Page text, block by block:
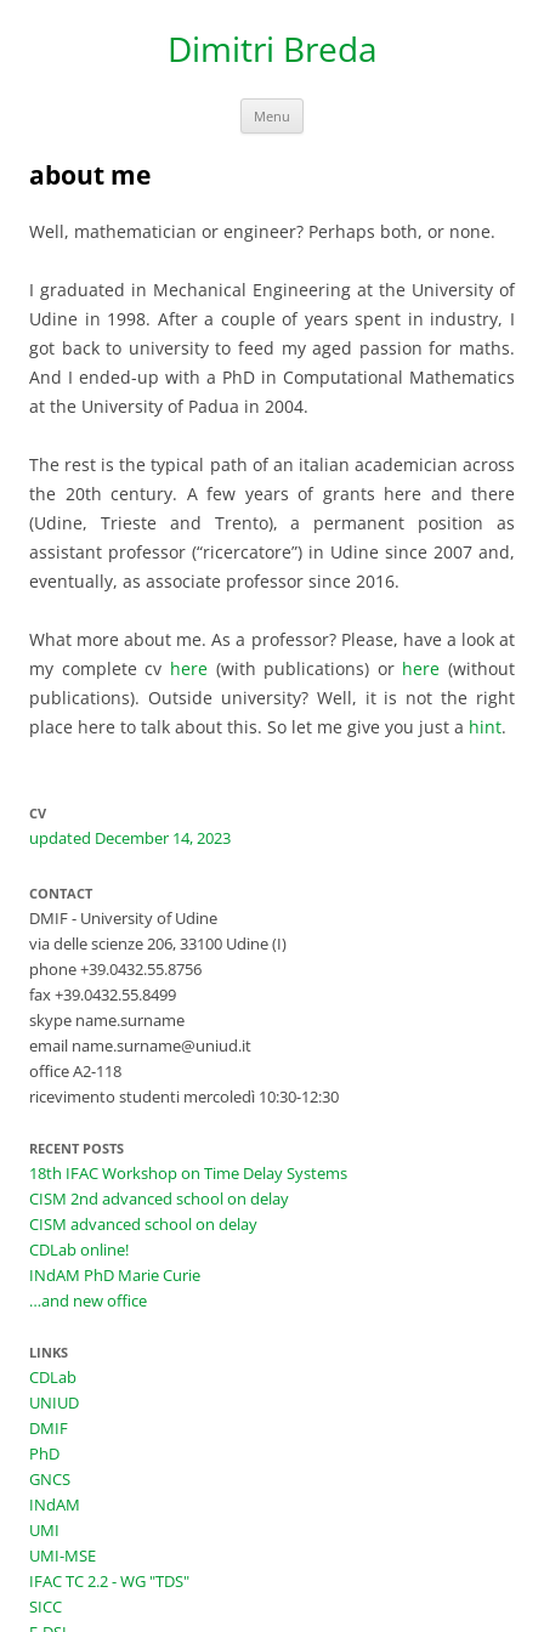
Dimitri Breda
Menu
about me
Well, mathematician or engineer? Perhaps both, or none.
I graduated in Mechanical Engineering at the University of
Udine in 1998. After a couple of years spent in industry, I
got back to university to feed my aged passion for maths.
And I ended-up with a PhD in Computational Mathematics
at the University of Padua in 2004.
The rest is the typical path of an italian academician across
the 20th century. A few years of grants here and there
(Udine, Trieste and Trento), a permanent position as
assistant professor (“ricercatore”) in Udine since 2007 and,
eventually, as associate professor since 2016.
What more about me. As a professor? Please, have a look at
my complete cv here(with publications) or here (without
publications). Outside university? Well, it is not the right
place here to talk about this. So let me give you just a hint.
CV
updated December 14, 2023
CONTACT
DMIF - University of Udine
via delle scienze 206, 33100 Udine (I)
phone +39.0432.55.8756
fax +39.0432.55.8499
skype name.surname
email name.surname@uniud.it
office A2-118
ricevimento studenti mercoledì 10:30-12:30
RECENT POSTS
18th IFAC Workshop on Time Delay Systems
CISM 2nd advanced school on delay
CISM advanced school on delay
CDLab online!
INdAM PhD Marie Curie
…and new office
LINKS
CDLab
UNIUD
DMIF
PhD
GNCS
INdAM
UMI
UMI-MSE
IFAC TC 2.2 - WG "TDS"
SICC